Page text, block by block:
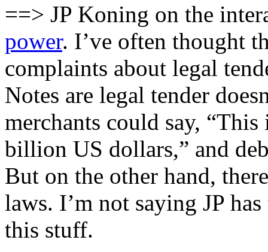
==> JP Koning on the
power. I’ve often thought
complaints about legal
Notes are legal tender
merchants could say,
billion US dollars,” and
But on the other hand,
laws. I’m not saying JP
this stuff.